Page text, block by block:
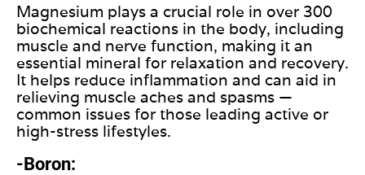
Magnesium plays a crucial role in over 300
biochemical reactions in the body, including
muscle and nerve function, making it an
essential mineral for relaxation and recovery.
It helps reduce inflammation and can aid in
relieving muscle aches and spasms —
common issues for those leading active or
high-stress lifestyles.
-Boron: